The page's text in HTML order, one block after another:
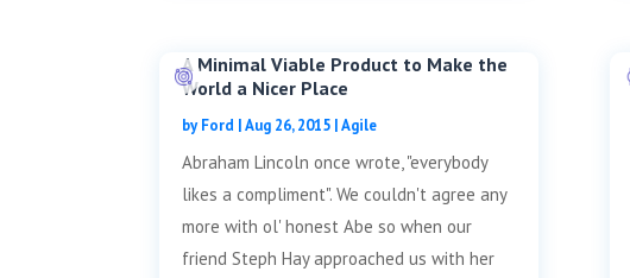
A Minimal Viable Product to Make the
World a Nicer Place
byFord |Aug 26, 2015 |Agile
Abraham Lincoln once wrote, "everybody
likes a compliment". We couldn't agree any
more with ol' honest Abe so when our
friend Steph Hay approached us with her